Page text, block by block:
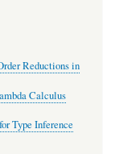
Reductions in
Calculus
Type Inference